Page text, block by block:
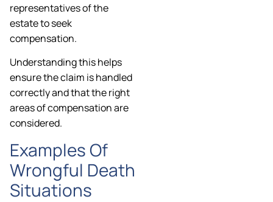
representatives of the
estate to seek
compensation.
Understanding this helps
ensure the claim is handled
correctly and that the right
areas of compensation are
considered.
Examples Of
Wrongful Death
Situations